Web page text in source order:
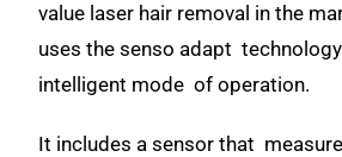
value laser hair removal in the
uses the senso adapt
intelligent mode of operation.
It includes a sensor that